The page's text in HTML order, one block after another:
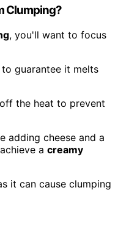
Clumping?
, you'll want to focus
guarantee it melts
the heat to prevent
adding cheese and a
a creamy
it can cause clumping